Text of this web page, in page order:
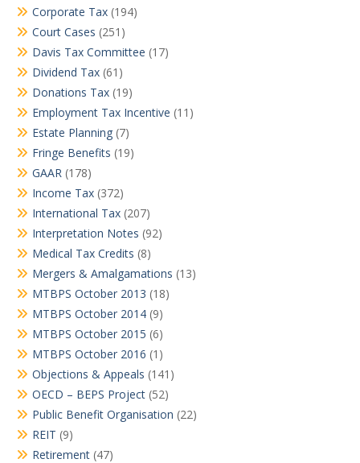
Corporate Tax (194)
Court Cases (251)
Davis Tax Committee (17)
Dividend Tax (61)
Donations Tax (19)
Employment Tax Incentive (11)
Estate Planning (7)
Fringe Benefits (19)
GAAR (178)
Income Tax (372)
International Tax (207)
Interpretation Notes (92)
Medical Tax Credits (8)
Mergers & Amalgamations (13)
MTBPS October 2013 (18)
MTBPS October 2014 (9)
MTBPS October 2015 (6)
MTBPS October 2016 (1)
Objections & Appeals (141)
OECD – BEPS Project (52)
Public Benefit Organisation (22)
REIT (9)
Retirement (47)